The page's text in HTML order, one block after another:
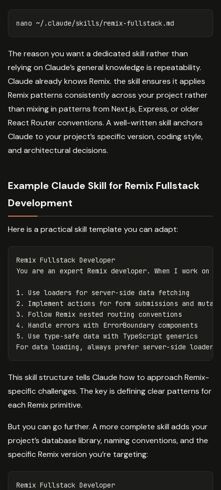
The reason you want a dedicated skill rather than
relying on Claude’s general knowledge is repeatability.
Claude already knows Remix. the skill ensures it applies
Remix patterns consistently across your project rather
than mixing in patterns from Next.js, Express, or older
React Router conventions. A well-written skill anchors
Claude to your project’s specific version, coding style,
and architectural decisions.
Example Claude Skill for Remix Fullstack
Development
Here is a practical skill template you can adapt:
Remix Fullstack Developer
1.
2.
3.
4.
5.
Use type-safe data with TypeScript generics
This skill structure tells Claude how to approach Remix-
specific challenges. The key is defining clear patterns for
each Remix primitive.
But you can go further. A more complete skill adds your
project’s database library, naming conventions, and the
specific Remix version you’re targeting:
Remix Fullstack Developer